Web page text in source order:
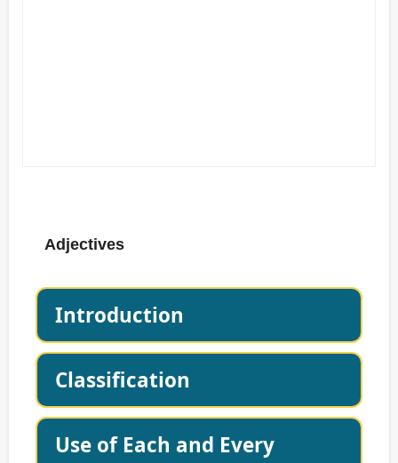
Adjectives
Introduction
Classification
Use of Each and Every